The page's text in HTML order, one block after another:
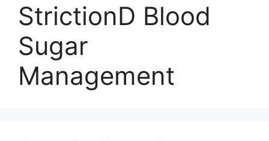
StrictionD Blood
Sugar
Management